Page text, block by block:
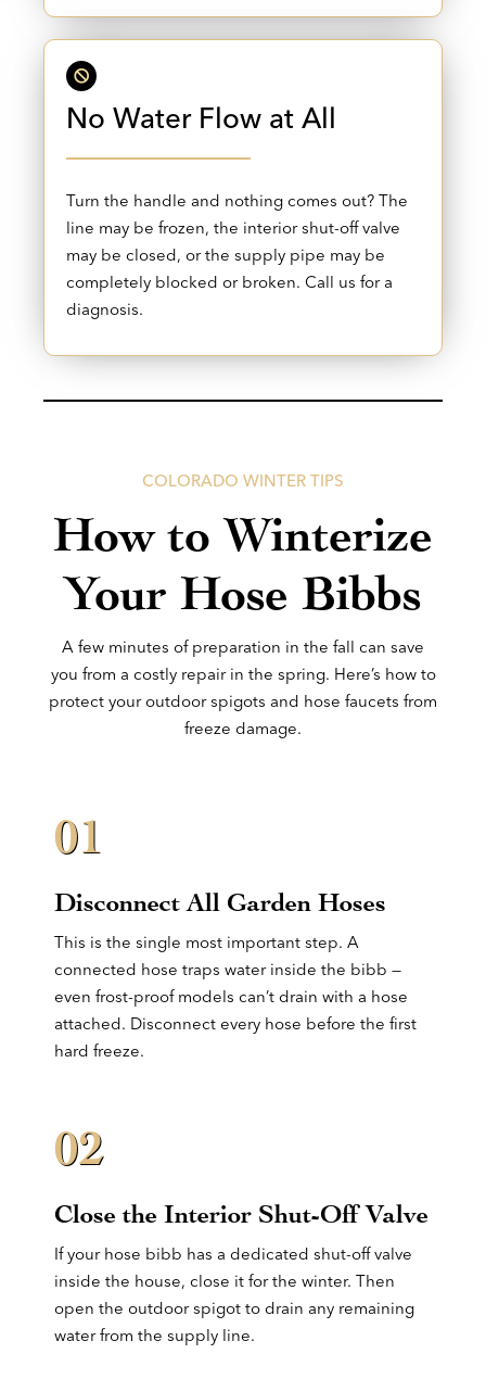
No Water Flow at All
Turn the handle and nothing comes out? The
line may be frozen, the interior shut-off valve
may be closed, or the supply pipe may be
completely blocked or broken. Call us for a
diagnosis.
COLORADO WINTER TIPS
How to Winterize
Your Hose Bibbs
A few minutes of preparation in the fall can save
you from a costly repair in the spring. Here’s how to
protect your outdoor spigots and hose faucets from
freeze damage.
01
Disconnect All Garden Hoses
This is the single most important step. A
connected hose traps water inside the bibb —
even frost-proof models can’t drain with a hose
attached. Disconnect every hose before the first
hard freeze.
02
Close the Interior Shut-Off Valve
If your hose bibb has a dedicated shut-off valve
inside the house, close it for the winter. Then
open the outdoor spigot to drain any remaining
water from the supply line.